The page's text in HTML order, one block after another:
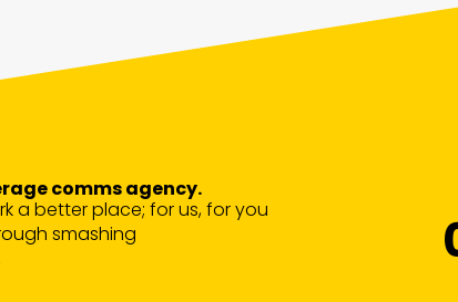
comms agency.
a better place; for us, for you
smashing